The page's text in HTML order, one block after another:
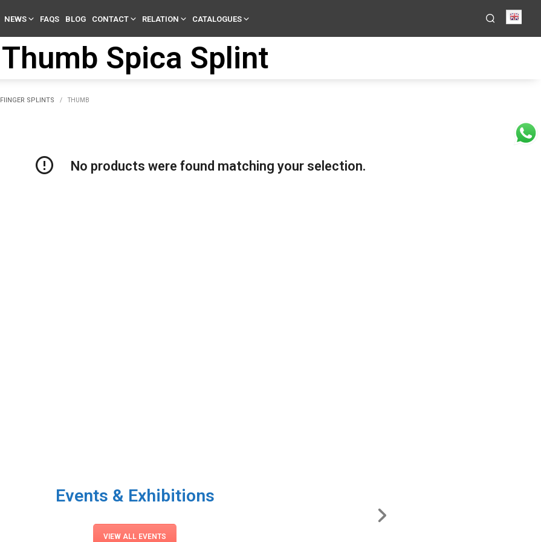
NEWS FAQS BLOG CONTACT RELATION CATALOGUES
Thumb Spica Splint
FIINGER SPLINTS / THUMB
No products were found matching your selection.
Events & Exhibitions
VIEW ALL EVENTS